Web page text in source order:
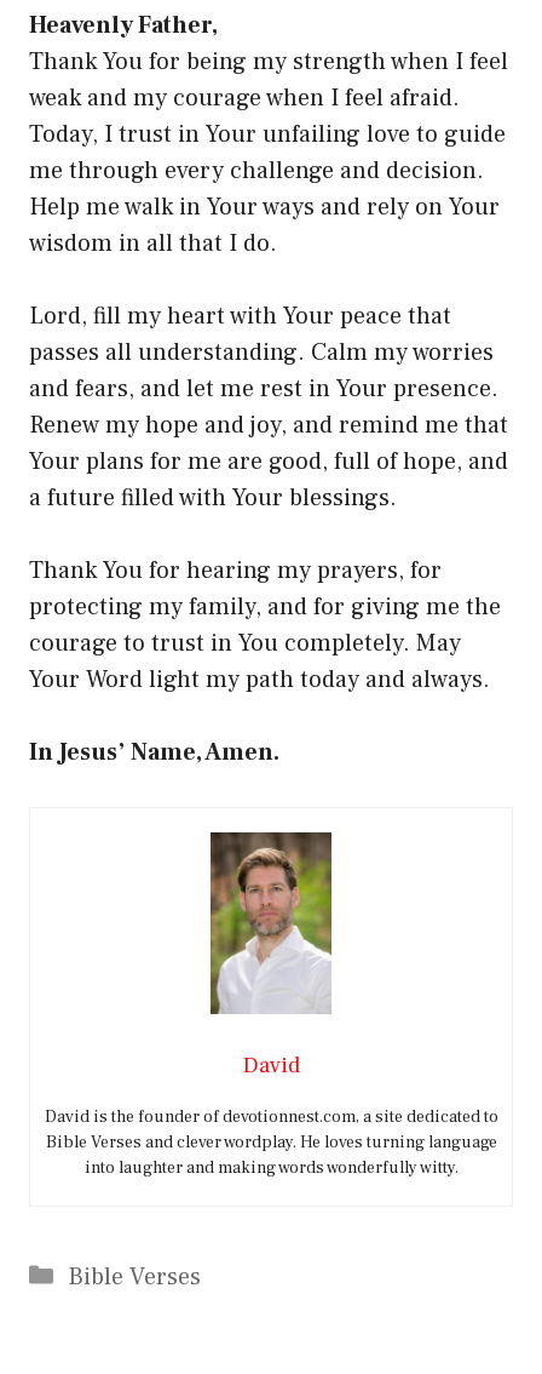
Heavenly Father,
Thank You for being my strength when I feel
weak and my courage when I feel afraid.
Today, I trust in Your unfailing love to guide
me through every challenge and decision.
Help me walk in Your ways and rely on Your
wisdom in all that I do.
Lord, fill my heart with Your peace that
passes all understanding. Calm my worries
and fears, and let me rest in Your presence.
Renew my hope and joy, and remind me that
Your plans for me are good, full of hope, and
a future filled with Your blessings.
Thank You for hearing my prayers, for
protecting my family, and for giving me the
courage to trust in You completely. May
Your Word light my path today and always.
In Jesus’ Name, Amen.
David
David is the founder of devotionnest.com, a site dedicated to
Bible Verses and clever wordplay. He loves turning language
into laughter and making words wonderfully witty.
Categories
Bible Verses